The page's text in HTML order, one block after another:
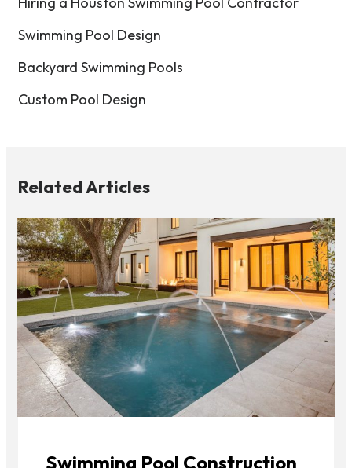
Swimming Pool Design
Backyard Swimming Pools
Custom Pool Design
Related Articles
Swimming Pool Construction